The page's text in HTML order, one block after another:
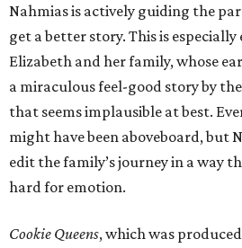
Nahmias is actively guiding the
get a better story. This is
Elizabeth and her family, whose
a miraculous feel-good story by
that seems implausible at best.
might have been aboveboard, but
edit the family’s journey in a way
hard for emotion.
Cookie Queens, which was